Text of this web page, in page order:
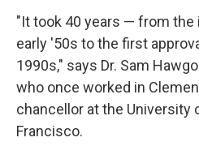
"It took 40 years — from the
early '50s to the first
1990s," says Dr. Sam
who once worked in
chancellor at the University
Francisco.